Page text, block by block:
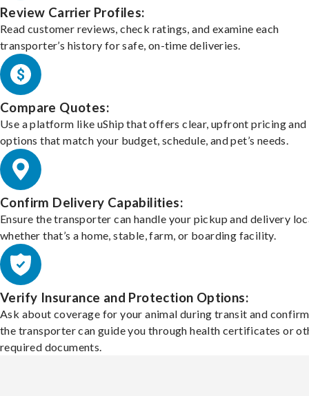
Review Carrier Profiles:
Read customer reviews, check ratings, and examine each
transporter’s history for safe, on-time deliveries.
Compare Quotes:
Use a platform like uShip that offers clear, upfront pricing and
options that match your budget, schedule, and pet’s needs.
Confirm Delivery Capabilities:
Ensure the transporter can handle your pickup and delivery
whether that’s a home, stable, farm, or boarding facility.
Verify Insurance and Protection Options:
Ask about coverage for your animal during transit and
the transporter can guide you through health certificates or
required documents.